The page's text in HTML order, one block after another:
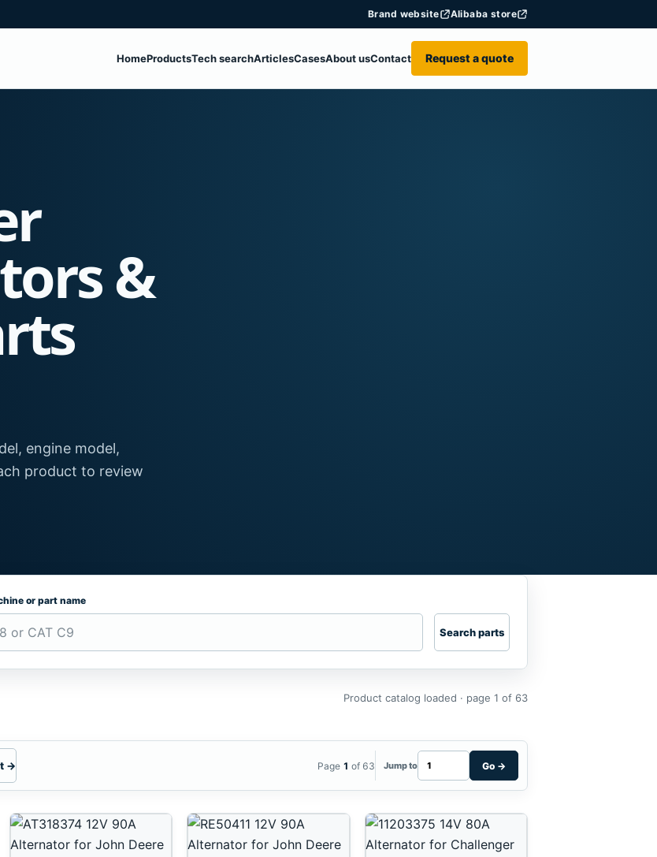
Brand website Alibaba store
HomeProductsTech searchArticlesCasesAbout usContact Request a quote
&
engine model,
product to review
or part name
Search parts
Product catalog loaded · page 1 of 63
→ Page 1 of 63 Jump to Go →